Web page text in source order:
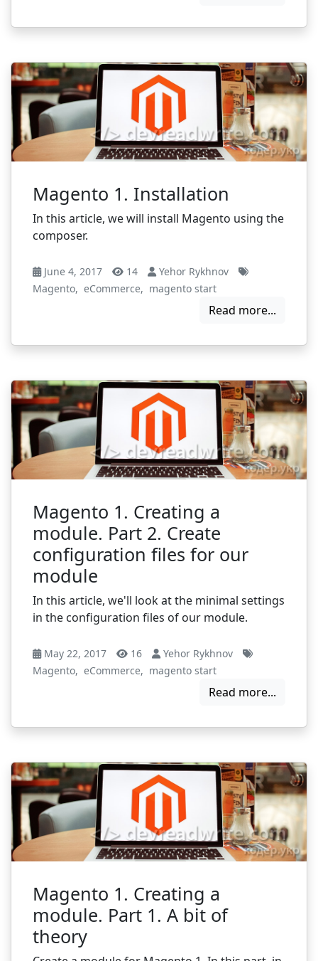
Magento 1. Installation
In this article, we will install Magento using the
composer.
June 4, 2017 14
Yehor Rykhnov
Magento, eCommerce, magento start
Read more...
Magento 1. Creating a
module. Part 2. Create
configuration files for our
module
In this article, we'll look at the minimal settings
in the configuration files of our module.
May 22, 2017 16
Yehor Rykhnov
Magento, eCommerce, magento start
Read more...
Magento 1. Creating a
module. Part 1. A bit of
theory